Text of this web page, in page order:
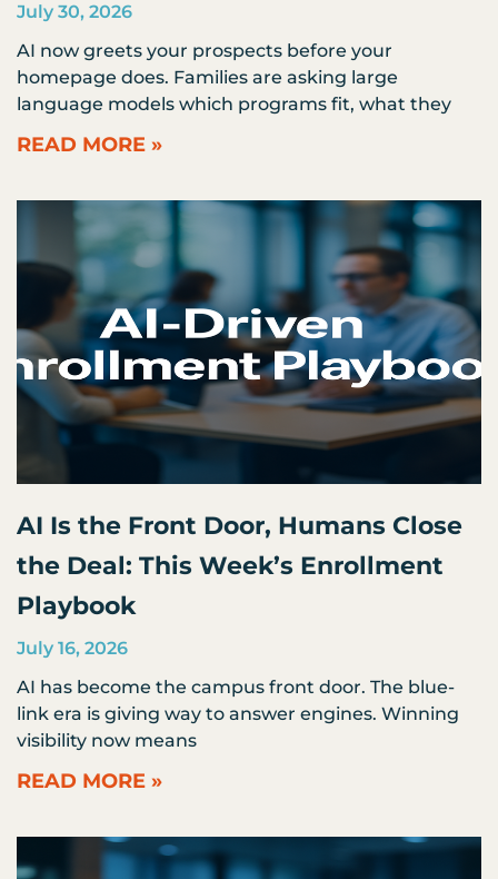
July 30, 2026
AI now greets your prospects before your
homepage does. Families are asking large
language models which programs fit, what they
READ MORE »
AI Is the Front Door, Humans Close
the Deal: This Week’s Enrollment
Playbook
July 16, 2026
AI has become the campus front door. The blue-
link era is giving way to answer engines. Winning
visibility now means
READ MORE »